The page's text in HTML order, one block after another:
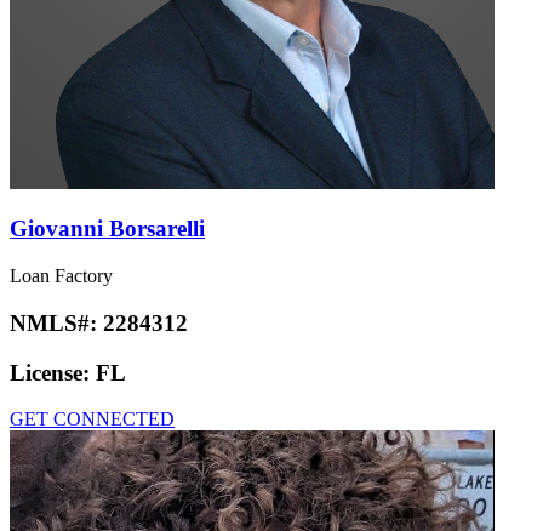
Giovanni Borsarelli
Loan Factory
NMLS#: 2284312
License: FL
GET CONNECTED